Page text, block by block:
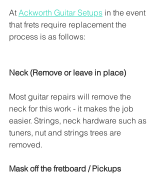
At Ackworth Guitar Setups in the event
that frets require replacement the
process is as follows:
Neck (Remove or leave in place)
Most guitar repairs will remove the
neck for this work - it makes the job
easier. Strings, neck hardware such as
tuners, nut and strings trees are
removed.
Mask off the fretboard / Pickups